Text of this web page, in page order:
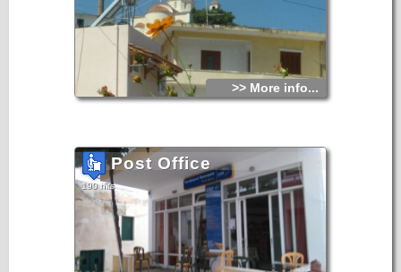
>> More info...
Post Office
190 hits